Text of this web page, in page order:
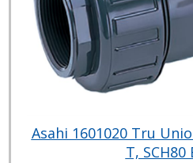
Asahi 1601020 Tru
T, SCH80